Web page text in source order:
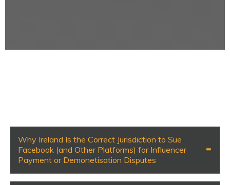
Why Ireland Is the Correct Jurisdiction to Sue
Facebook (and Other Platforms) for Influencer
Payment or Demonetisation Disputes